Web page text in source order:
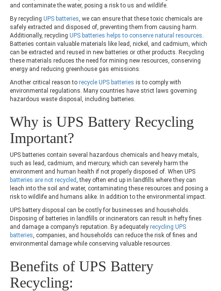
and contaminate the water, posing a risk to us and wildlife.
By recycling UPS batteries , we can ensure that these toxic chemicals are
safely extracted and disposed of, preventing them from causing harm.
Additionally, recycling UPS batteries helps to conserve natural resources
Batteries contain valuable materials like lead, nickel, and cadmium, which
can be extracted and reused in new batteries or other products. Recycling
these materials reduces the need for mining new resources, conserving
energy and reducing greenhouse gas emissions.
Another critical reason to recycle UPS batteries is to comply with
environmental regulations. Many countries have strict laws governing
hazardous waste disposal, including batteries.
Why is UPS Battery Recycling
Important?
UPS batteries contain several hazardous chemicals and heavy metals,
such as lead, cadmium, and mercury, which can severely harm the
environment and human health if not properly disposed of. When UPS
batteries are not recycled , they often end up in landfills where they can
leach into the soil and water, contaminating these resources and posing a
risk to wildlife and humans alike. In addition to the environmental impact.
UPS battery disposal can be costly for businesses and households.
Disposing of batteries in landfills or incinerators can result in hefty fines
and damage a company’s reputation. By adequately recycling UPS
batteries , companies, and households can reduce the risk of fines and
environmental damage while conserving valuable resources.
Benefits of UPS Battery
Recycling: